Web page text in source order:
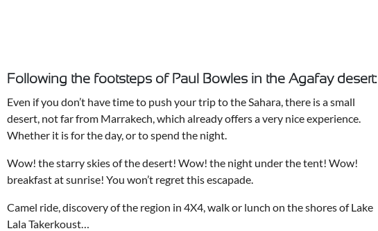
Following the footsteps of Paul Bowles in the Agafay desert:
Even if you don’t have time to push your trip to the Sahara, there is a small
desert, not far from Marrakech, which already offers a very nice experience.
Whether it is for the day, or to spend the night.
Wow! the starry skies of the desert! Wow! the night under the tent! Wow!
breakfast at sunrise! You won’t regret this escapade.
Camel ride, discovery of the region in 4X4, walk or lunch on the shores of Lake
Lala Takerkoust…